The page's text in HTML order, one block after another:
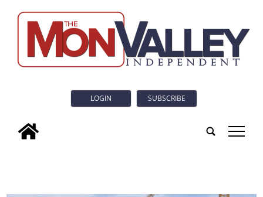
LOGIN SUBSCRIBE
tap